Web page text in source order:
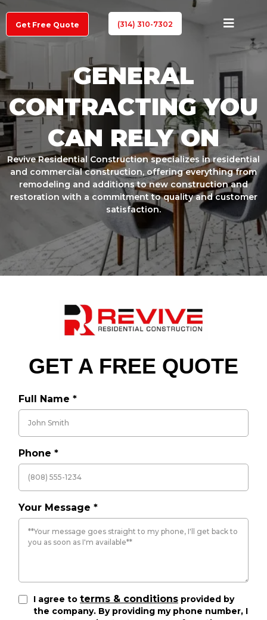
Get Free Quote (314) 310-7302
GENERAL
CONTRACTING YOU
CAN RELY ON
Revive Residential Construction specializes in residential
and commercial construction, offering everything from
remodeling and additions to new construction and
restoration with a commitment to quality and customer
satisfaction.
GET A FREE QUOTE
Full Name *
Phone *
Your Message *
I agree to terms & conditions provided by
the company. By providing my phone number, I